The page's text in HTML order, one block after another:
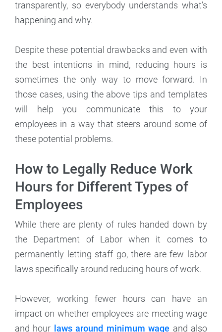
transparently, so everybody understands what’s
happening and why.
Despite these potential drawbacks and even with
the best intentions in mind, reducing hours is
sometimes the only way to move forward. In
those cases, using the above tips and templates
will help you communicate this to your
employees in a way that steers around some of
these potential problems.
How to Legally Reduce Work
Hours for Different Types of
Employees
While there are plenty of rules handed down by
the Department of Labor when it comes to
permanently letting staff go, there are few labor
laws specifically around reducing hours of work.
However, working fewer hours can have an
impact on whether employees are meeting wage
and hour laws around minimum wage and also